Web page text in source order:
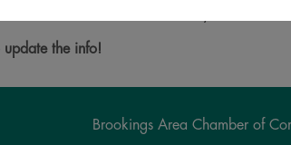
the info!
Brookings Area Chamber of